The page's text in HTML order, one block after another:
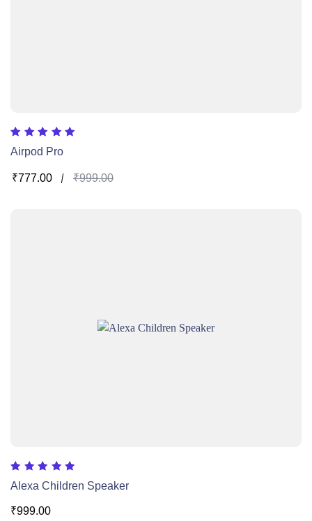
5.00
Airpod Pro
₹999.00
₹777.00
5.00
Alexa Children Speaker
₹999.00